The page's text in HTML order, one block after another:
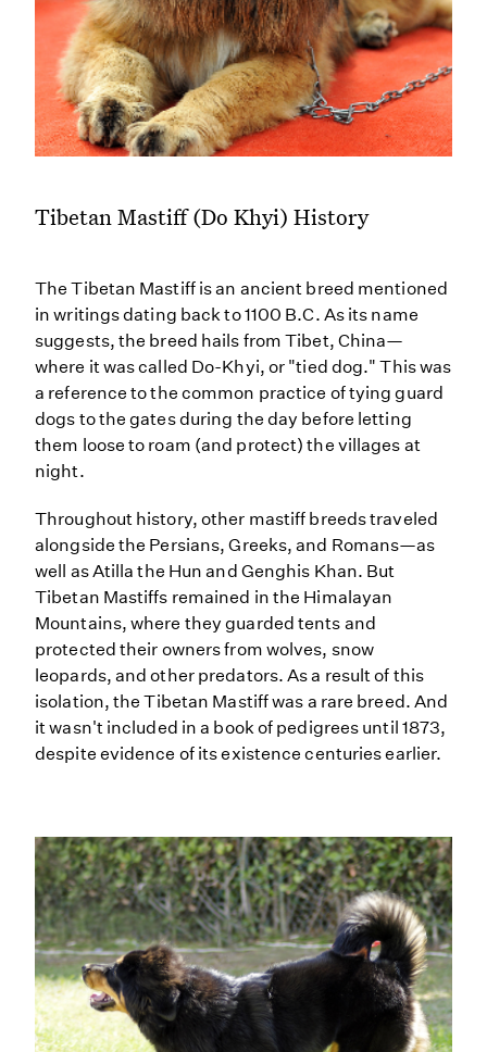
Tibetan Mastiff (Do Khyi) History
The Tibetan Mastiff is an ancient breed mentioned
in writings dating back to 1100 B.C. As its name
suggests, the breed hails from Tibet, China—
where it was called Do-Khyi, or "tied dog." This was
a reference to the common practice of tying guard
dogs to the gates during the day before letting
them loose to roam (and protect) the villages at
night.
Throughout history, other mastiff breeds traveled
alongside the Persians, Greeks, and Romans—as
well as Atilla the Hun and Genghis Khan. But
Tibetan Mastiffs remained in the Himalayan
Mountains, where they guarded tents and
protected their owners from wolves, snow
leopards, and other predators. As a result of this
isolation, the Tibetan Mastiff was a rare breed. And
it wasn't included in a book of pedigrees until 1873,
despite evidence of its existence centuries earlier.